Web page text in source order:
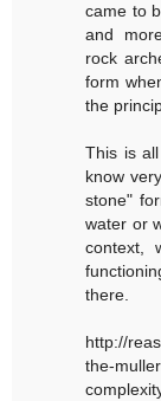
came to
and
rock
form
the
This is
know
stone"
water or
context,
there.
http://
the-